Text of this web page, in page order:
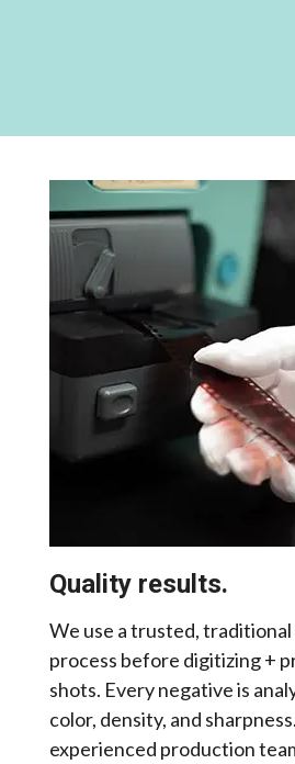
Quality results.
We use a trusted,
process before digitizing +
shots. Every negative is
color, density, and
experienced production